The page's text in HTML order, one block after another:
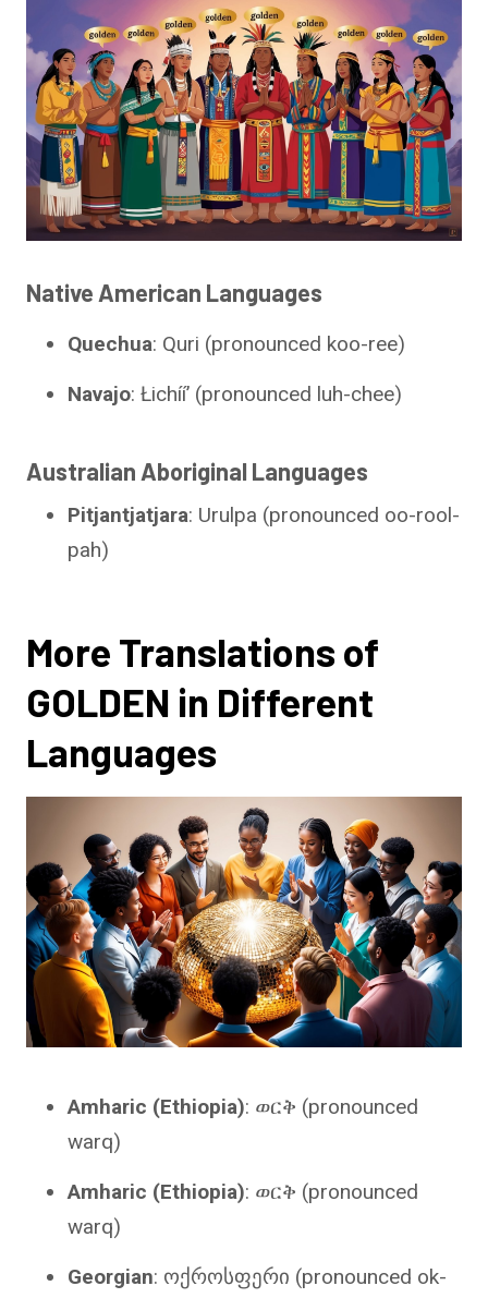
Native American Languages
Quechua: Quri (pronounced koo-ree)
Navajo: Łichííʼ (pronounced luh-chee)
Australian Aboriginal Languages
Pitjantjatjara: Urulpa (pronounced oo-rool-
pah)
More Translations of
GOLDEN in Different
Languages
Amharic (Ethiopia): ወርቅ (pronounced
warq)
Amharic (Ethiopia): ወርቅ (pronounced
warq)
Georgian: ოქროსფერი (pronounced ok-